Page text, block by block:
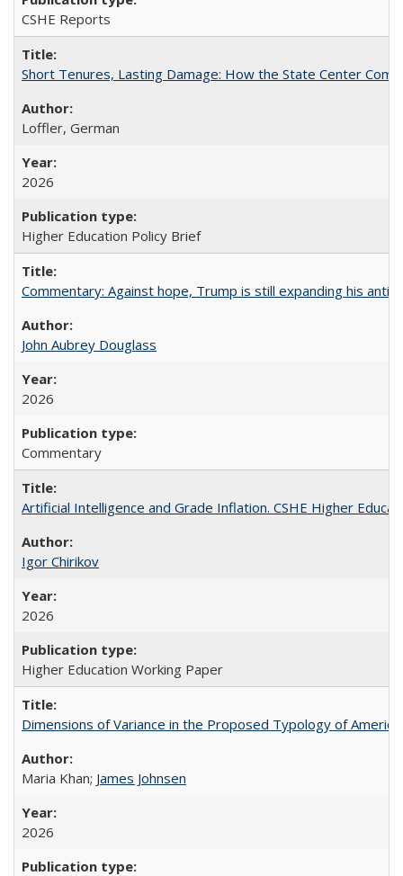
CSHE Reports
Short Tenures, Lasting Damage: How the State Center
Loffler, German
2026
Higher Education Policy Brief
Commentary: Against hope, Trump is still expanding his anti-
John Aubrey Douglass
2026
Commentary
Artificial Intelligence and Grade Inflation. CSHE Higher
Igor Chirikov
2026
Higher Education Working Paper
Dimensions of Variance in the Proposed Typology of
Maria Khan; James Johnsen
2026